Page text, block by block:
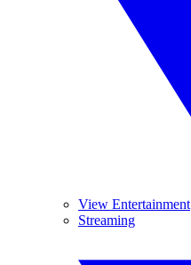
View Entertainment
Streaming